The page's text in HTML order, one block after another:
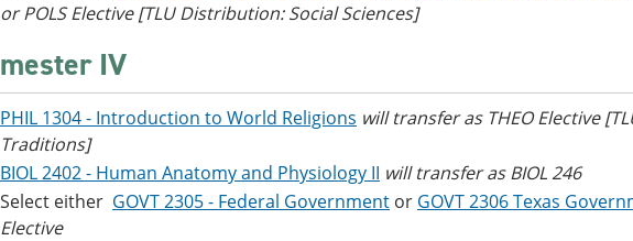
or POLS Elective [TLU Distribution: Social Sciences]
IV
PHIL 1304 - Introduction to World Religions will transfer as THEO Elective
Traditions]
BIOL 2402 - Human Anatomy and Physiology II will transfer as BIOL 246
Select either GOVT 2305 - Federal Government or GOVT 2306 Texas
Elective